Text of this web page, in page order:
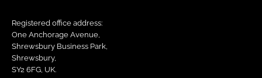
Registered office address:
One Anchorage Avenue,
Shrewsbury Business Park,
Shrewsbury,
SY2 6FG, UK.